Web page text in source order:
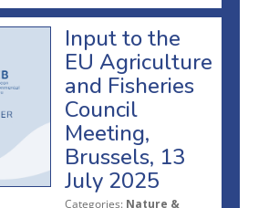
Input to the
EU Agriculture
and Fisheries
Council
Meeting,
Brussels, 13
July 2025
Categories: Nature &